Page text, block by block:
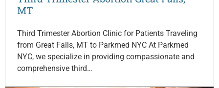
MT
Third Trimester Abortion Clinic for Patients Traveling
from Great Falls, MT to Parkmed NYC At Parkmed
NYC, we specialize in providing compassionate and
comprehensive third…